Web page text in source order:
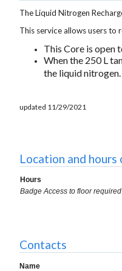
The Liquid Nitrogen
This service allows users
This Core is open
When the 250 L
the liquid nitrogen.
updated 11/29/2021
Location and
Hours
Badge Access to floor required
Contacts
Name